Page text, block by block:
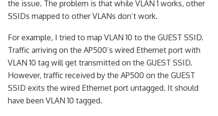
the issue. The problem is that while VLAN 1 works, other
SSIDs mapped to other VLANs don’t work.
For example, I tried to map VLAN 10 to the GUEST SSID.
Traffic arriving on the AP500’s wired Ethernet port with
VLAN 10 tag will get transmitted on the GUEST SSID.
However, traffic received by the AP500 on the GUEST
SSID exits the wired Ethernet port untagged. It should
have been VLAN 10 tagged.